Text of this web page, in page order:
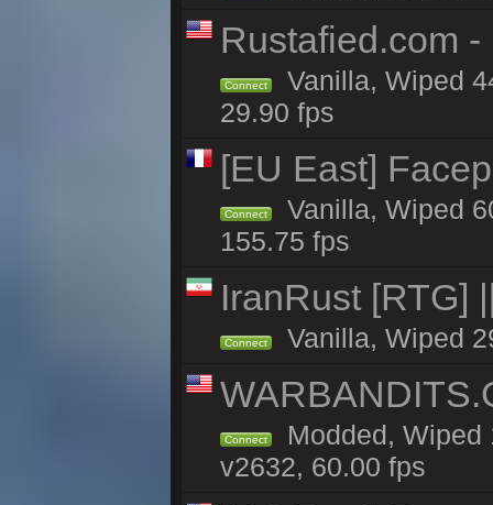
Rustafied.com
Connect
Vanilla, Wiped
29.90 fps
[EU East]
Connect
Vanilla, Wiped
155.75 fps
IranRust [RTG]
Connect Vanilla, Wiped
Connect
Modded, Wiped
v2632, 60.00 fps